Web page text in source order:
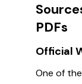
PDFs
Official
One of